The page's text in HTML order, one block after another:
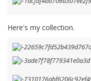
Here's my collection.